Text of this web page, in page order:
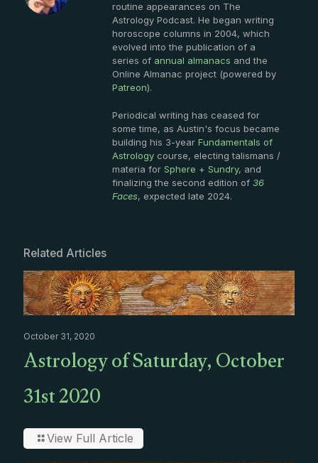
routine appearances on The
Astrology Podcast. He began writing
horoscope columns in 2004, which
evolved into the publication of a
series of annual almanacs and the
Online Almanac project (powered by
Patreon).
Periodical writing has ceased for
some time, as Austin's focus became
building his 3-year Fundamentals of
Astrology course, electing talismans /
materia for Sphere + Sundry, and
finalizing the second edition of 36
Faces, expected late 2024.
Related Articles
October 31, 2020
Astrology of Saturday, October
31st 2020
View Full Article